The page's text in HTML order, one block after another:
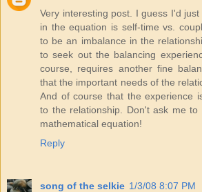
Very interesting post. I guess I'd
in the equation is self-time vs.
to be an imbalance in the
to seek out the balancing
course, requires another fine
that the important needs of the
And of course that the experience
to the relationship. Don't ask me
mathematical equation!
Reply
song of the selkie 1/3/08 8:07 PM